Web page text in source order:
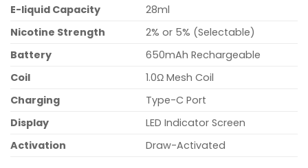
E-liquid Capacity
28ml
Nicotine Strength
2% or 5% (Selectable)
Battery
650mAh Rechargeable
Coil
1.0Ω Mesh Coil
Charging
Type-C Port
Display
LED Indicator Screen
Activation
Draw-Activated